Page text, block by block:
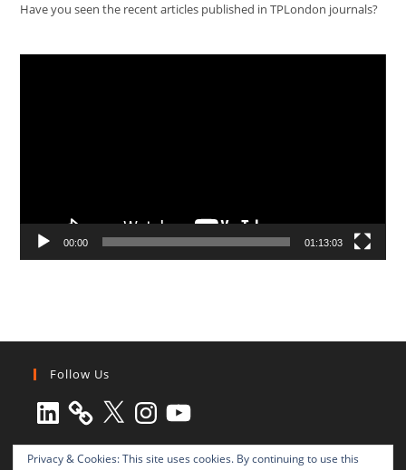
Have you seen the recent articles published in TPLondon journals?
00:00 01:13:03
Follow Us
LinkedIn X Instagram
YouTube
Privacy & Cookies: This site uses cookies. By continuing to use this